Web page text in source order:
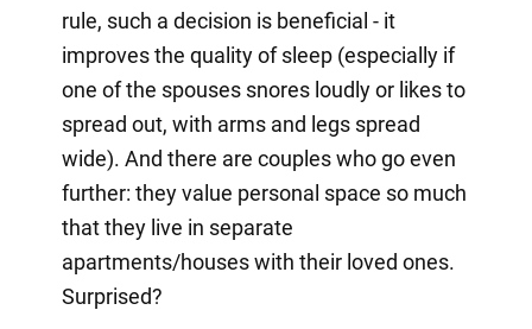
rule, such a decision is beneficial - it
improves the quality of sleep (especially if
one of the spouses snores loudly or likes to
spread out, with arms and legs spread
wide). And there are couples who go even
further: they value personal space so much
that they live in separate
apartments/houses with their loved ones.
Surprised?